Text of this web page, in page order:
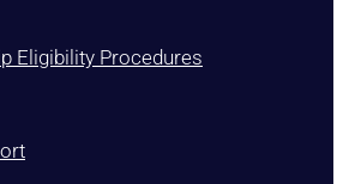
Eligibility Procedures